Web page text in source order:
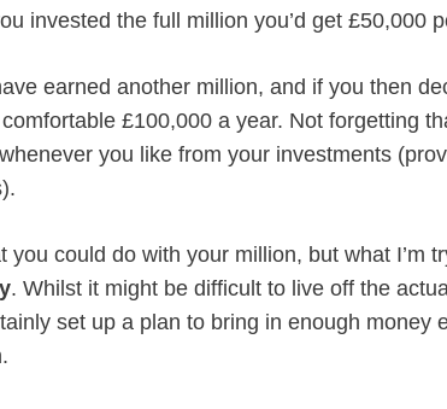
invested the full million you’d get £50,000
earned another million, and if you then
£100,000 a year. Not forgetting
you like from your investments
you could do with your million, but what I’m
. Whilst it might be difficult to live off the
set up a plan to bring in enough money